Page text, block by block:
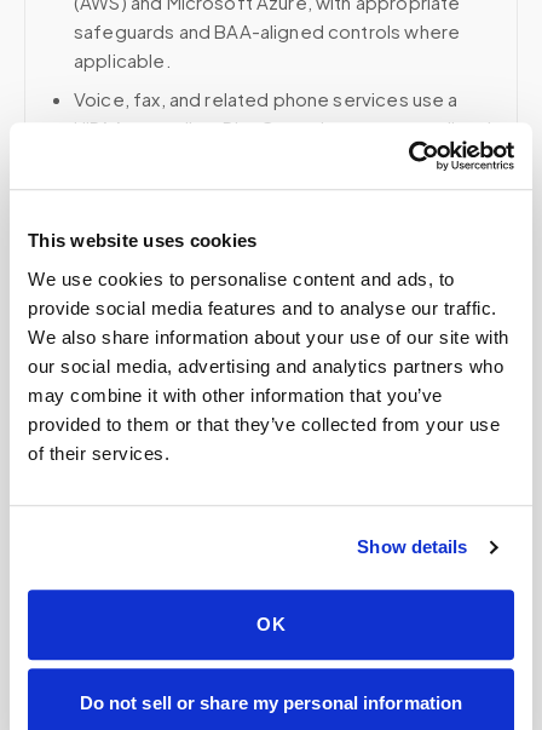
This website uses cookies
We use cookies to personalise content and ads, to
provide social media features and to analyse our traffic.
We also share information about your use of our site with
our social media, advertising and analytics partners who
may combine it with other information that you’ve
provided to them or that they’ve collected from your use
of their services.
Show details
OK
Do not sell or share my personal information
safeguards and BAA-aligned controls where
applicable.
Voice, fax, and related phone services use a
HIPAA-compliant RingCentral account; email and
collaboration use Google Workspace with
HIPAA-eligible services enabled and
Related
Book a visit (online scheduling)
Can I choose a specific time for my blood draw?
Can I schedule recurring blood draw
appointments?